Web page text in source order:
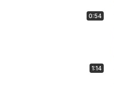
0:54
1:14